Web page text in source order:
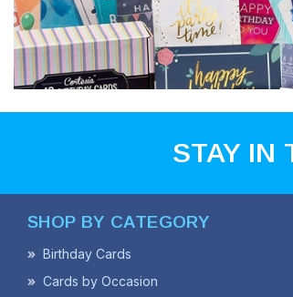
STAY IN
SHOP BY CATEGORY
Birthday Cards
Cards by Occasion